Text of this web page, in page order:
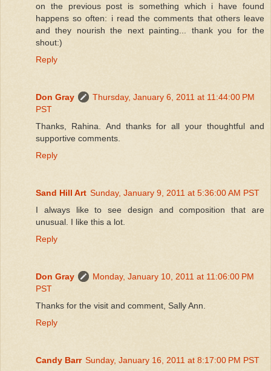
on the previous post is something which i have found
happens so often: i read the comments that others leave
and they nourish the next painting... thank you for the
shout:)
Reply
Don Gray
Thursday, January 6, 2011 at 11:44:00 PM
PST
Thanks, Rahina. And thanks for all your thoughtful and
supportive comments.
Reply
Sand Hill Art Sunday, January 9, 2011 at 5:36:00 AM PST
I always like to see design and composition that are
unusual. I like this a lot.
Reply
Don Gray
Monday, January 10, 2011 at 11:06:00 PM
PST
Thanks for the visit and comment, Sally Ann.
Reply
Candy Barr Sunday, January 16, 2011 at 8:17:00 PM PST